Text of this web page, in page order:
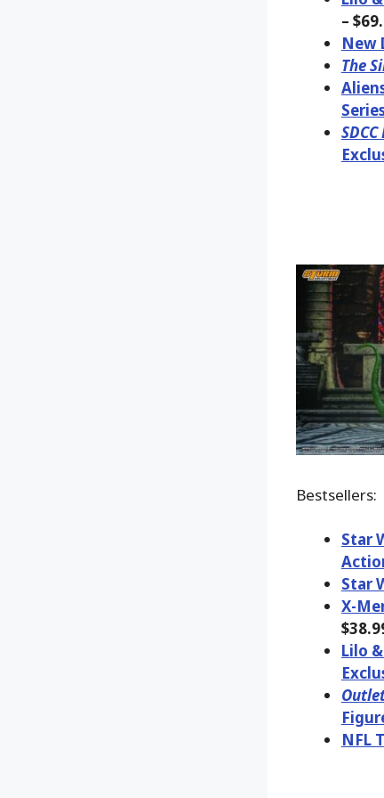
–
New
The
Bestsellers:
Star
Star
X-
Lilo
NFL